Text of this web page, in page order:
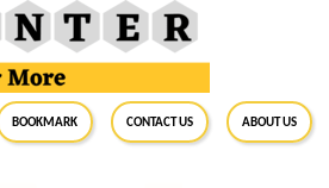
BookMark Contact Us About Us